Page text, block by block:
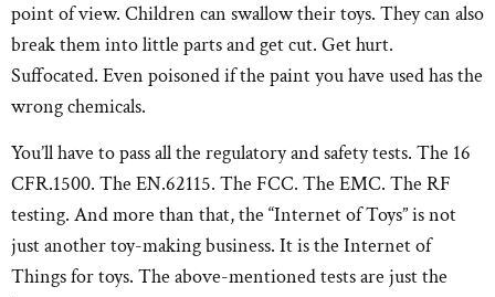
point of view. Children can swallow their toys. They can also
break them into little parts and get cut. Get hurt.
Suffocated. Even poisoned if the paint you have used has the
wrong chemicals.
You’ll have to pass all the regulatory and safety tests. The 16
CFR.1500. The EN.62115. The FCC. The EMC. The RF
testing. And more than that, the “Internet of Toys” is not
just another toy-making business. It is the Internet of
Things for toys. The above-mentioned tests are just the